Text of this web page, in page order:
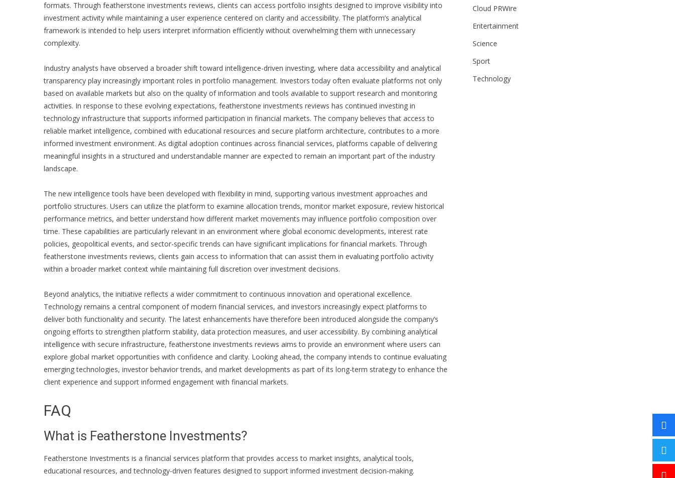
formats. Through featherstone investments reviews, clients can access portfolio insights designed to improve visibility into
investment activity while maintaining a user experience centered on clarity and accessibility. The platform’s analytical
framework is intended to help users interpret information efficiently without overwhelming them with unnecessary
complexity.
Industry analysts have observed a broader shift toward intelligence-driven investing, where data accessibility and analytical
transparency play increasingly important roles in portfolio management. Investors today often evaluate platforms not only
based on available markets but also on the quality of information and tools available to support research and monitoring
activities. In response to these evolving expectations, featherstone investments reviews has continued investing in
technology infrastructure that supports informed participation in financial markets. The company believes that access to
reliable market intelligence, combined with educational resources and secure platform architecture, contributes to a more
informed investment environment. As digital adoption continues across financial services, platforms capable of delivering
meaningful insights in a structured and understandable manner are expected to remain an important part of the industry
landscape.
The new intelligence tools have been developed with flexibility in mind, supporting various investment approaches and
portfolio structures. Users can utilize the platform to examine allocation trends, monitor market exposure, review historical
performance metrics, and better understand how different market movements may influence portfolio composition over
time. These capabilities are particularly relevant in an environment where global economic developments, interest rate
policies, geopolitical events, and sector-specific trends can have significant implications for financial markets. Through
featherstone investments reviews, clients gain access to information that can assist them in evaluating portfolio activity
within a broader market context while maintaining full discretion over investment decisions.
Beyond analytics, the initiative reflects a wider commitment to continuous innovation and operational excellence.
Technology remains a central component of modern financial services, and investors increasingly expect platforms to
deliver both functionality and security. The latest enhancements have therefore been introduced alongside the company’s
ongoing efforts to strengthen platform stability, data protection measures, and user accessibility. By combining analytical
intelligence with secure infrastructure, featherstone investments reviews aims to provide an environment where users can
explore global market opportunities with confidence and clarity. Looking ahead, the company intends to continue evaluating
emerging technologies, investor behavior trends, and market developments as part of its long-term strategy to enhance the
client experience and support informed engagement with financial markets.
FAQ
What is Featherstone Investments?
Featherstone Investments is a financial services platform that provides access to market insights, analytical tools,
educational resources, and technology-driven features designed to support informed investment decision-making.
Cloud PRWire
Entertainment
Science
Sport
Technology